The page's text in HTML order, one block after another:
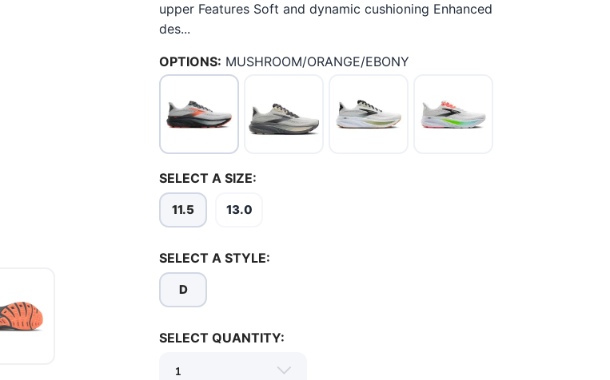
upper Features Soft and dynamic cushioning Enhanced
des...
OPTIONS: MUSHROOM/ORANGE/EBONY
SELECT A SIZE:
11.5 13.0
SELECT A STYLE:
D
SELECT QUANTITY: